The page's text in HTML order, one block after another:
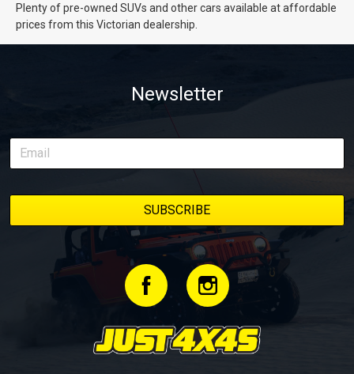
Plenty of pre-owned SUVs and other cars available at affordable
prices from this Victorian dealership.
Newsletter